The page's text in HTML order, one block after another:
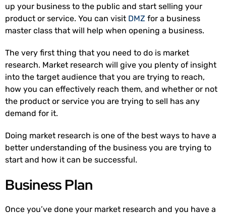
up your business to the public and start selling your
product or service. You can visit DMZ for a business
master class that will help when opening a business.
The very first thing that you need to do is market
research. Market research will give you plenty of insight
into the target audience that you are trying to reach,
how you can effectively reach them, and whether or not
the product or service you are trying to sell has any
demand for it.
Doing market research is one of the best ways to have a
better understanding of the business you are trying to
start and how it can be successful.
Business Plan
Once you’ve done your market research and you have a